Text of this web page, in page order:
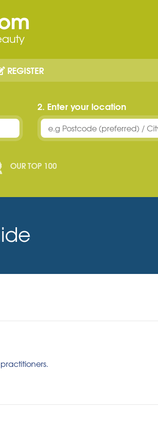
REGISTER
2. Enter your location
OUR TOP 100